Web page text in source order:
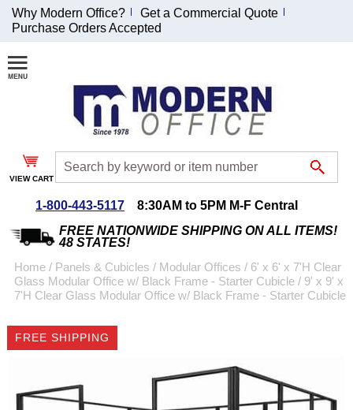
Join Our Email
List and
Receive an
Exclusive
Discount!
Special Offers
Coupon for $50 off
emailed to you after
sign up.
Why Modern Office?
Get a Commercial Quote
Purchase Orders Accepted
VIEW CART
1-800-443-5117
8:30AM to 5PM M-F Central
FREE NATIONWIDE SHIPPING ON ALL ITEMS!
48 STATES!
Home / Panels & Cubicles / Modular Offices / 6' x 6' x 7'H Clear
Glass Modular Office w/ Black Frame - Starter Cubicle / 9' x 9' x
7'H Clear Glass Modular Office w/ Black Frame - Starter Cubicle
FREE SHIPPING